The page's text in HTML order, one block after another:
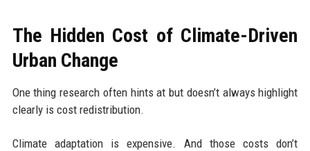
The Hidden Cost of Climate-Driven
Urban Change
One thing research often hints at but doesn’t always highlight
clearly is cost redistribution.
Climate adaptation is expensive. And those costs don’t